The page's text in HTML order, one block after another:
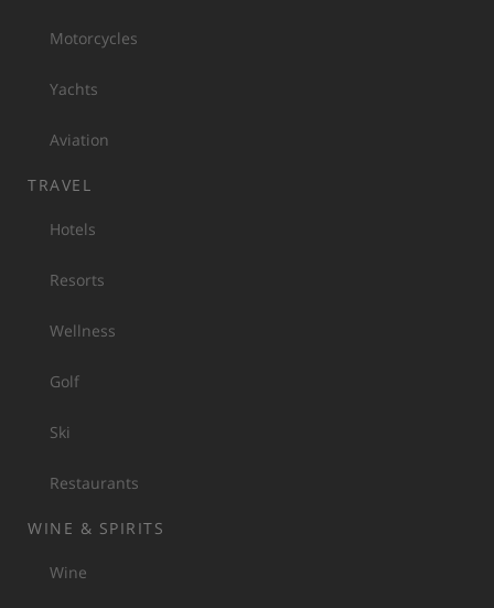
Motorcycles
Yachts
Aviation
TRAVEL
Hotels
Resorts
Wellness
Golf
Ski
Restaurants
WINE & SPIRITS
Wine